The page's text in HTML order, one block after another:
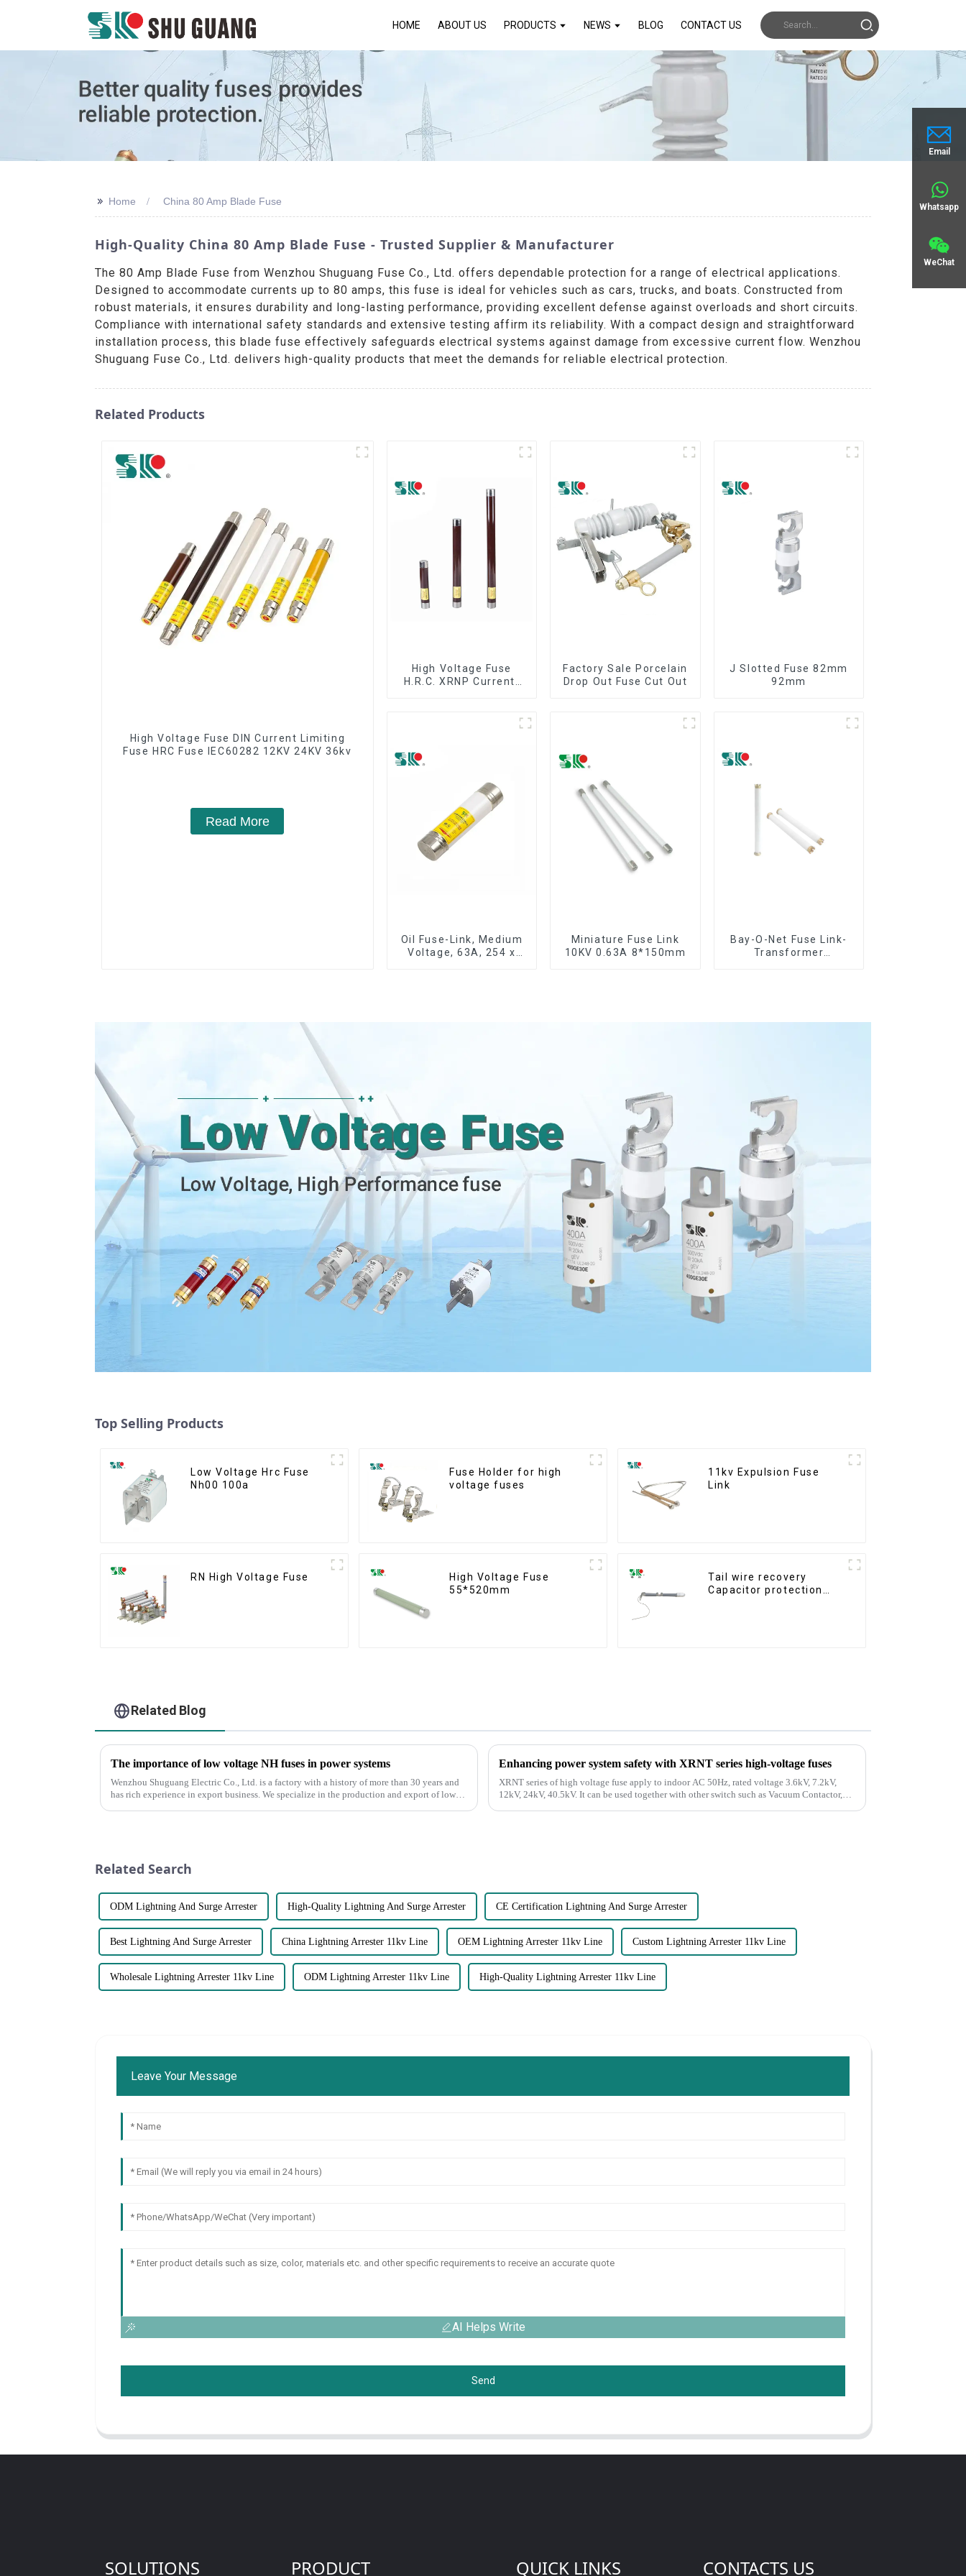
HOME ABOUT US PRODUCTS NEWS BLOG CONTACT US
Email
Whatsapp
WeChat
>> Home China 80 Amp Blade Fuse
High-Quality China 80 Amp Blade Fuse - Trusted Supplier & Manufacturer
The 80 Amp Blade Fuse from Wenzhou Shuguang Fuse Co., Ltd. offers dependable protection for a range of electrical applications.
Designed to accommodate currents up to 80 amps, this fuse is ideal for vehicles such as cars, trucks, and boats. Constructed from
robust materials, it ensures durability and long-lasting performance, providing excellent defense against overloads and short circuits.
Compliance with international safety standards and extensive testing affirm its reliability. With a compact design and straightforward
installation process, this blade fuse effectively safeguards electrical systems against damage from excessive current flow. Wenzhou
Shuguang Fuse Co., Ltd. delivers high-quality products that meet the demands for reliable electrical protection.
Related Products
High Voltage Fuse DIN Current Limiting
Fuse HRC Fuse IEC60282 12KV 24KV 36kv
Read More
High Voltage Fuse
H.R.C. XRNP Current-
Factory Sale Porcelain
Drop Out Fuse Cut Out
J Slotted Fuse 82mm
92mm
Oil Fuse-Link, Medium
Voltage, 63A, 254 x
Miniature Fuse Link
10KV 0.63A 8*150mm
Bay-O-Net Fuse Link-
Transformer
Top Selling Products
Low Voltage Hrc Fuse
Nh00 100a
Fuse Holder for high
voltage fuses
11kv Expulsion Fuse
Link
RN High Voltage Fuse
High Voltage Fuse
55*520mm
Tail wire recovery
Capacitor protection
Related Blog
The importance of low voltage NH fuses in power systems
Wenzhou Shuguang Electric Co., Ltd. is a factory with a history of more than 30 years and
has rich experience in export business. We specialize in the production and export of low
Enhancing power system safety with XRNT series high-voltage fuses
XRNT series of high voltage fuse apply to indoor AC 50Hz, rated voltage 3.6kV, 7.2kV,
12kV, 24kV, 40.5kV. It can be used together with other switch such as Vacuum Contactor,
Related Search
ODM Lightning And Surge Arrester High-Quality Lightning And Surge Arrester CE Certification Lightning And Surge Arrester
Best Lightning And Surge Arrester China Lightning Arrester 11kv Line OEM Lightning Arrester 11kv Line Custom Lightning Arrester 11kv Line
Wholesale Lightning Arrester 11kv Line ODM Lightning Arrester 11kv Line High-Quality Lightning Arrester 11kv Line
Leave Your Message
AI Helps Write
Send
SOLUTIONS PRODUCT QUICK LINKS CONTACTS US